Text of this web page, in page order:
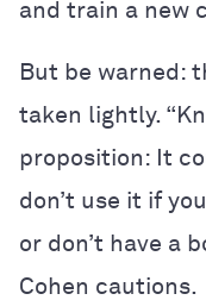
and train a new
But be warned:
taken lightly.
proposition: It
don’t use it if
or don’t have a
Cohen cautions.